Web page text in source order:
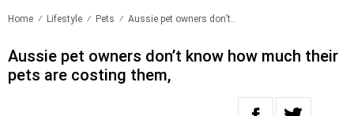
Home Lifestyle Pets Aussie pet owners don’t..
Aussie pet owners don’t know how much their
pets are costing them,